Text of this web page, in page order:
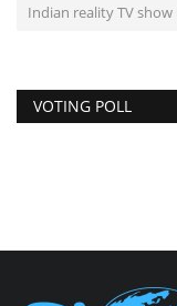
Indian reality TV show
VOTING POLL